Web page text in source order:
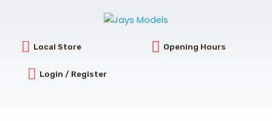
Local Store Opening Hours
Login / Register